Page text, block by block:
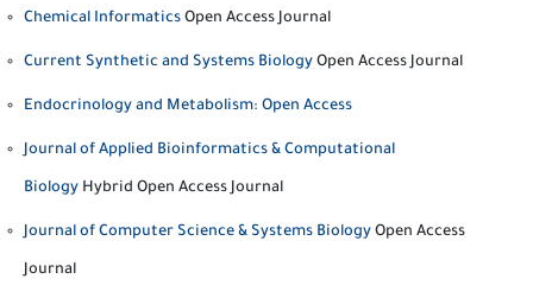
Chemical Informatics Open Access Journal
Current Synthetic and Systems Biology Open Access Journal
Endocrinology and Metabolism: Open Access
Journal of Applied Bioinformatics & Computational
Biology Hybrid Open Access Journal
Journal of Computer Science & Systems Biology Open Access
Journal